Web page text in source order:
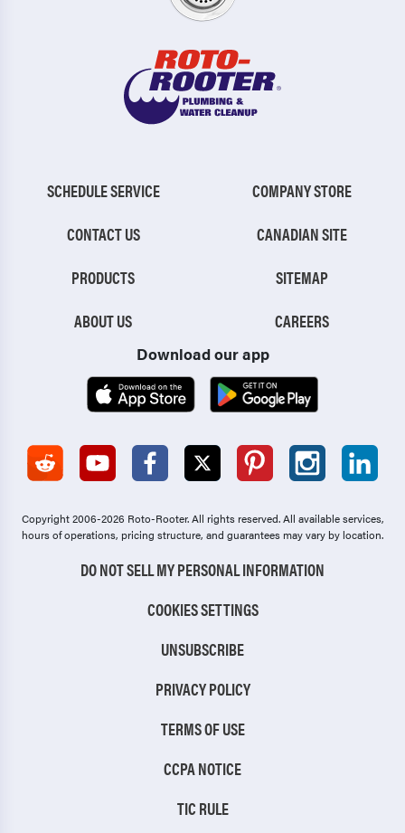
SCHEDULE SERVICE
CONTACT US
PRODUCTS
ABOUT US
COMPANY STORE
CANADIAN SITE
SITEMAP
CAREERS
Download our app
Copyright 2006-2026 Roto-Rooter.All rights reserved. All available services,
hours of operations, pricing structure, and guarantees may vary by location.
DO NOT SELL MY PERSONAL INFORMATION
COOKIES SETTINGS
UNSUBSCRIBE
PRIVACY POLICY
TERMS OF USE
CCPA NOTICE
TIC RULE